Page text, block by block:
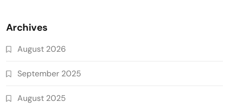
Archives
August 2026
September 2025
August 2025